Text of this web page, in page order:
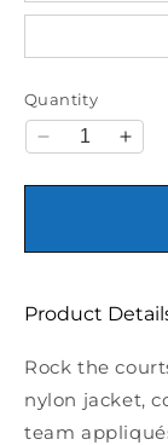
Quantity
Decrease
Product
Rock the
nylon jacket,
team